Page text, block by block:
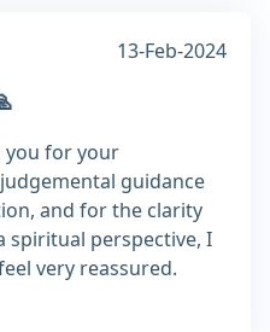
13-Feb-2024
you for your
guidance
and for the clarity
spiritual perspective, I
very reassured.